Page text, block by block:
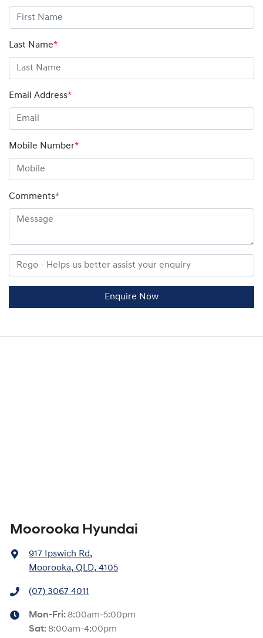
Last Name*
Email Address*
Mobile Number*
Comments*
Enquire Now
Moorooka Hyundai
917 Ipswich Rd,
Moorooka, QLD, 4105
(07) 3067 4011
Mon-Fri: 8:00am-5:00pm
Sat: 8:00am-4:00pm